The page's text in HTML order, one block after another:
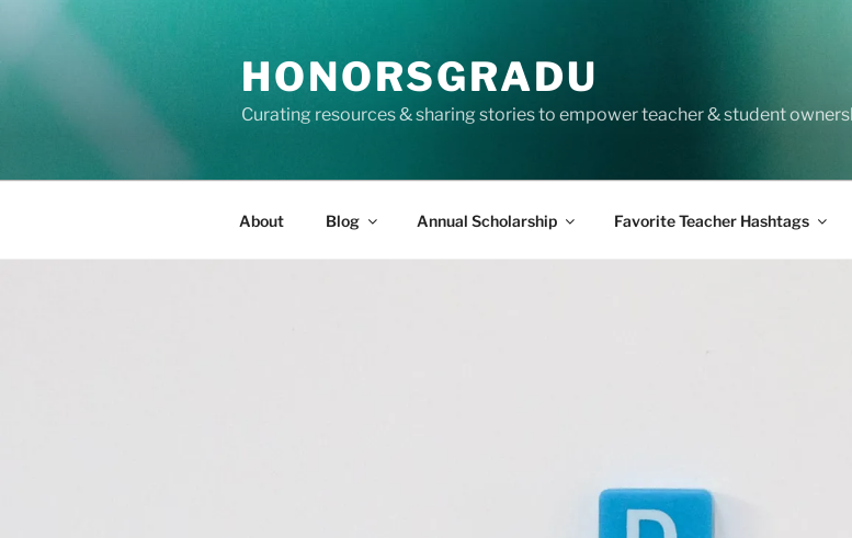
content
HONORSGRADU
Curating resources & sharing stories to empower teacher & student
About Blog Annual Scholarship Favorite Teacher Hashtags